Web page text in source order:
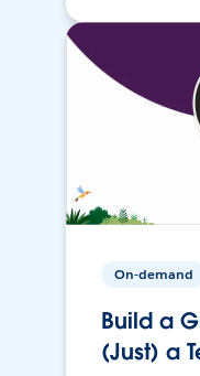
On-demand
Build a
(Just) a